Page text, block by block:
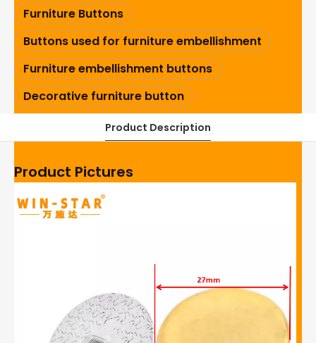
Furniture Buttons
Buttons used for furniture embellishment
Furniture embellishment buttons
Decorative furniture button
Product Description
Product Pictures